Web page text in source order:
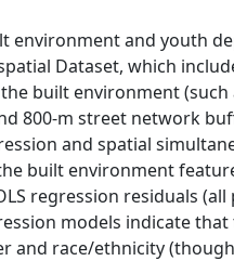
environment and youth
Dataset, which
built environment (such
800-m street network
and spatial
built environment
regression residuals (all
models indicate
and race/ethnicity